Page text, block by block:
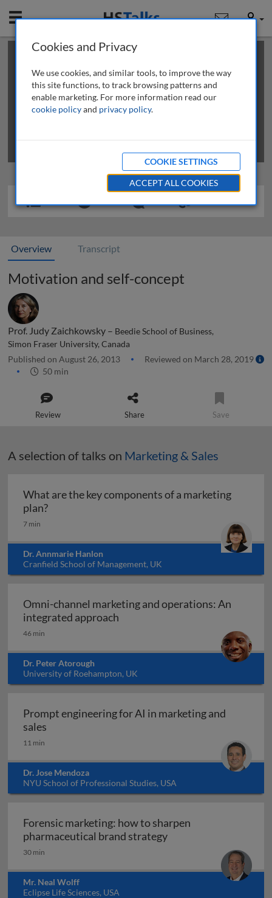
Mobile User
This is a limited length demo talk; you may
review methods of
obtaining more access
Overview Transcript
Motivation and self-concept
Prof. Judy Zaichkowsky – Beedie School of Business,
Simon Fraser University, Canada
Published on August 26, 2013
Reviewed on March 28, 2019
50 min
Review Share Save
A selection of talks on Marketing & Sales
What are the key components of a marketing
plan?What are the key components of a marketing
7 min
Dr. Annmarie Hanlon
Cranfield School of Management, UK
Omni-channel marketing and operations: An
integrated approach
46 min
Dr. Peter Atorough
University of Roehampton, UK
Prompt engineering for AI in marketing and
sales
11 min
Dr. Jose Mendoza
NYU School of Professional Studies, USA
Forensic marketing: how to sharpen
pharmaceutical brand strategyForensic marketing:
30 min
Mr. Neal Wolff
Eclipse Life Sciences, USA
Cookies and Privacy
We use cookies, and similar tools, to improve the way
this site functions, to track browsing patterns and
enable marketing. For more information read our
cookie policyand privacy policy.
COOKIE SETTINGS
ACCEPT ALL COOKIES